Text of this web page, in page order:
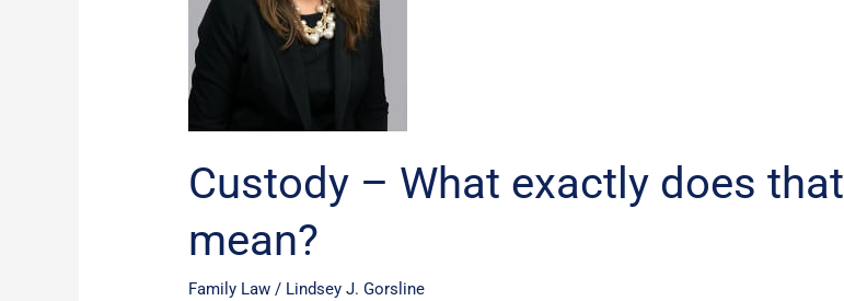
Custody – What exactly does that
mean?
Family Law / Lindsey J. Gorsline
that
mean?